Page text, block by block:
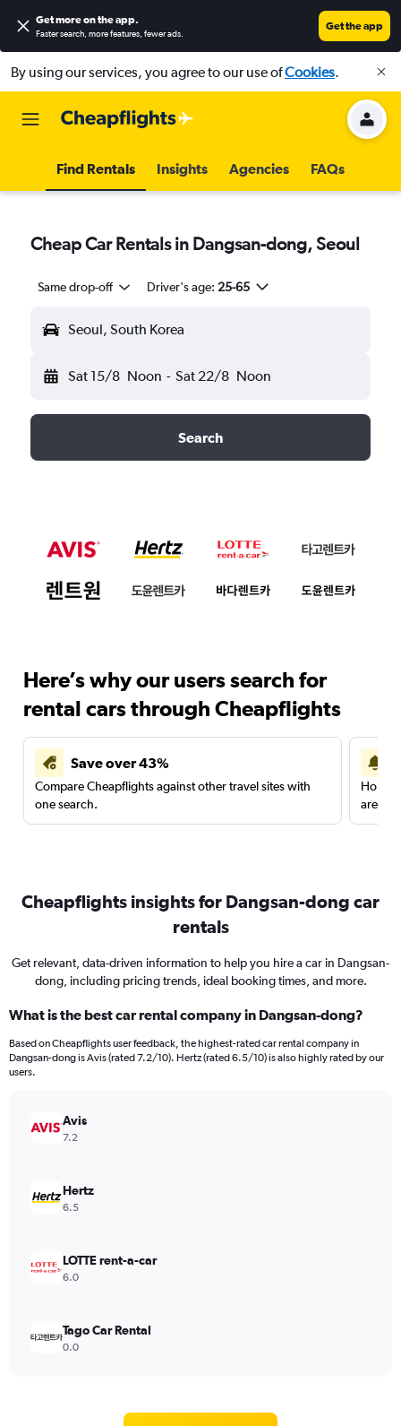
Get more on the app.
Faster search, more features, fewer ads.
Get the app
By using our services, you agree to our use ofCookies.
Find Rentals Insights Agencies FAQs
Cheap Car Rentals in Dangsan-dong, Seoul
Same drop-off Driver's age: 25-65
Seoul, South Korea
Sat 15/8 Noon - Sat 22/8 Noon
Search
Here’s why our users search for
rental cars through Cheapflights
Save over 43%
Compare Cheapflights against other travel sites with
one search.
are
Cheapflights insights for Dangsan-dong car
rentals
Get relevant, data-driven information to help you hire a car in Dangsan-
dong, including pricing trends, ideal booking times, and more.
What is the best car rental company in Dangsan-dong?
Based on Cheapflights user feedback, the highest-rated car rental company in
Dangsan-dong is Avis (rated 7.2/10). Hertz (rated 6.5/10) is also highly rated by our
users.
Avis
7.2
Hertz
6.5
LOTTE rent-a-car
6.0
Tago Car Rental
0.0